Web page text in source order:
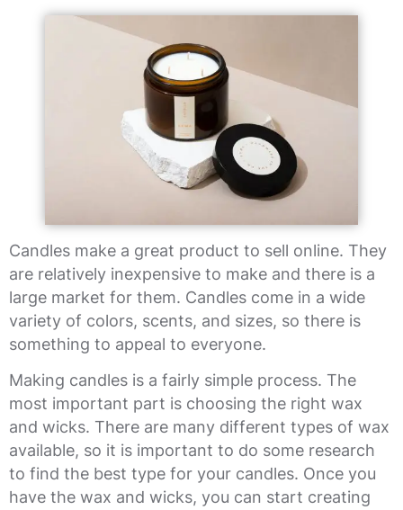
Candles make a great product to sell online. They
are relatively inexpensive to make and there is a
large market for them. Candles come in a wide
variety of colors, scents, and sizes, so there is
something to appeal to everyone.
Making candles is a fairly simple process. The
most important part is choosing the right wax
and wicks. There are many different types of wax
available, so it is important to do some research
to find the best type for your candles. Once you
have the wax and wicks, you can start creating